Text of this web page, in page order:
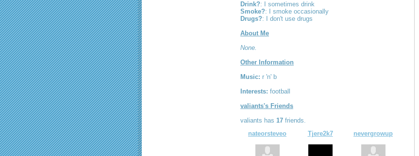
Drink?: I sometimes drink
Smoke?: I smoke occasionally
Drugs?: I don't use drugs
About Me
None.
Other Information
Music: r 'n' b
Interests: football
valiants's Friends
valiants has 17 friends.
nateorsteveo
Tjere2k7 nevergrowup